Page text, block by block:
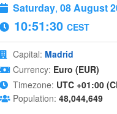
Saturday, 08 August
10:51:31 CEST
Capital: Madrid
Currency: Euro (EUR)
Timezone: UTC +01:00
Population: 48,044,649